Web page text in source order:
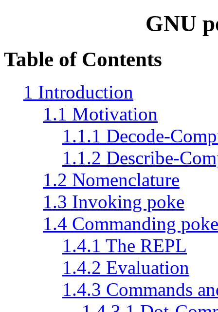
GNU
Table of Contents
1 Introduction
1.1 Motivation
1.1.1 Decode-
1.1.2 Describe-
1.2 Nomenclature
1.3 Invoking poke
1.4 Commanding poke
1.4.1 The REPL
1.4.2 Evaluation
1.4.3 Commands